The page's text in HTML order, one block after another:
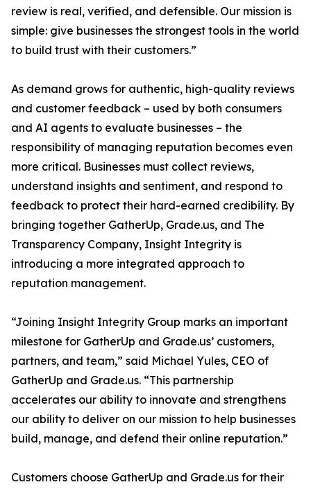
review is real, verified, and defensible. Our mission is
simple: give businesses the strongest tools in the world
to build trust with their customers.”
As demand grows for authentic, high-quality reviews
and customer feedback – used by both consumers
and AI agents to evaluate businesses – the
responsibility of managing reputation becomes even
more critical. Businesses must collect reviews,
understand insights and sentiment, and respond to
feedback to protect their hard-earned credibility. By
bringing together GatherUp, Grade.us, and The
Transparency Company, Insight Integrity is
introducing a more integrated approach to
reputation management.
“Joining Insight Integrity Group marks an important
milestone for GatherUp and Grade.us’ customers,
partners, and team,” said Michael Yules, CEO of
GatherUp and Grade.us. “This partnership
accelerates our ability to innovate and strengthens
our ability to deliver on our mission to help businesses
build, manage, and defend their online reputation.”
Customers choose GatherUp and Grade.us for their